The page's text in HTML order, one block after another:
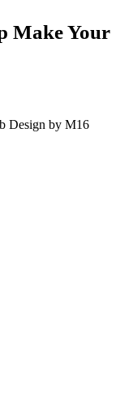
Make Your
Design by M16